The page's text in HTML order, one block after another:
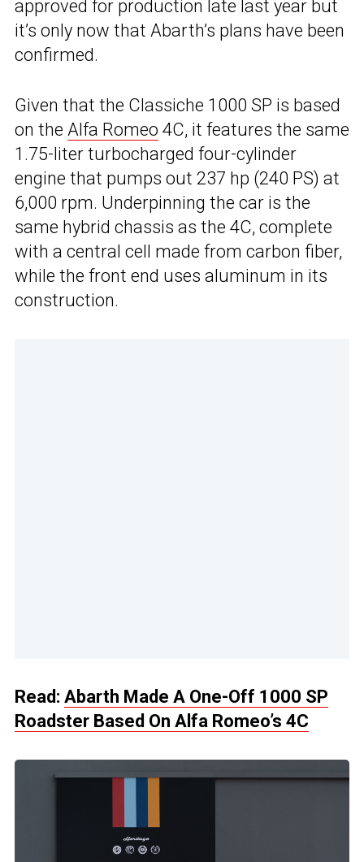
approved for production late last year but
it’s only now that Abarth’s plans have been
confirmed.
Given that the Classiche 1000 SP is based
on the Alfa Romeo 4C, it features the same
1.75-liter turbocharged four-cylinder
engine that pumps out 237 hp (240 PS) at
6,000 rpm. Underpinning the car is the
same hybrid chassis as the 4C, complete
with a central cell made from carbon fiber,
while the front end uses aluminum in its
construction.
Read: Abarth Made A One-Off 1000 SP
Roadster Based On Alfa Romeo’s 4C